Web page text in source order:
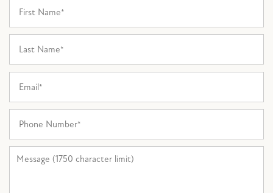
PHOTO GALLERY
AMENITIES
PET FRIENDLY